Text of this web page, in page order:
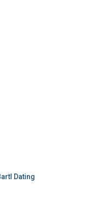
Dating